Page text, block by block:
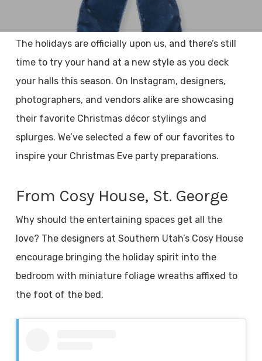
The holidays are officially upon us, and there’s still
time to try your hand at a new style as you deck
your halls this season. On Instagram, designers,
photographers, and vendors alike are showcasing
their favorite Christmas décor stylings and
splurges. We’ve selected a few of our favorites to
inspire your Christmas Eve party preparations.
From Cosy House, St. George
Why should the entertaining spaces get all the
love? The designers at Southern Utah’s Cosy House
encourage bringing the holiday spirit into the
bedroom with miniature foliage wreaths affixed to
the foot of the bed.